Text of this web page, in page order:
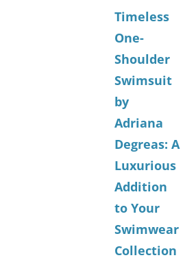
Timeless
One-
Shoulder
Swimsuit
by
Adriana
Degreas: A
Luxurious
Addition
to Your
Swimwear
Collection